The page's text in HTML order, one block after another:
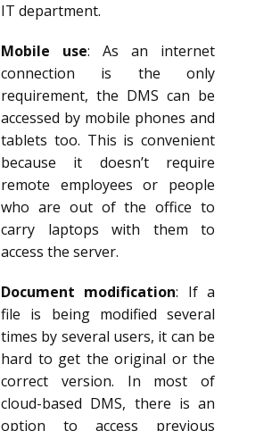
IT department.
Mobile use: As an internet
connection is the only
requirement, the DMS can be
accessed by mobile phones and
tablets too. This is convenient
because it doesn’t require
remote employees or people
who are out of the office to
carry laptops with them to
access the server.
Document modification: If a
file is being modified several
times by several users, it can be
hard to get the original or the
correct version. In most of
cloud-based DMS, there is an
option to access previous